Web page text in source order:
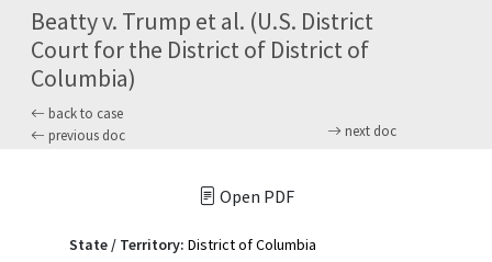
Beatty v. Trump et al. (U.S. District
Court for the District of District of
Columbia)
back to case
previous doc
next doc
Open PDF
State / Territory: District of Columbia